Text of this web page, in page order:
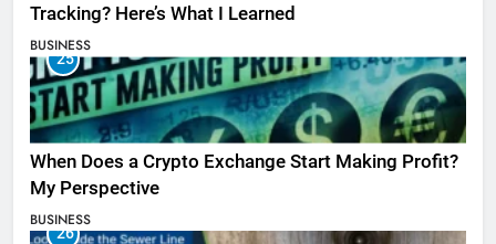
Tracking? Here’s What I Learned
BUSINESS
25
When Does a Crypto Exchange Start Making Profit?
My Perspective
BUSINESS
26